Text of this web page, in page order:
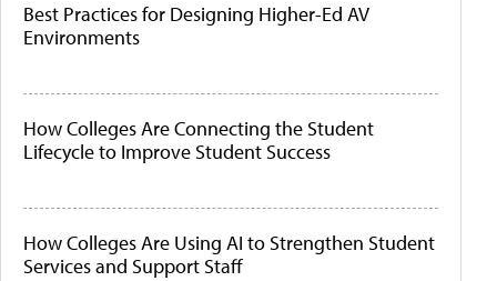
Best Practices for Designing Higher-Ed AV
Environments
How Colleges Are Connecting the Student
Lifecycle to Improve Student Success
How Colleges Are Using AI to Strengthen Student
Services and Support Staff